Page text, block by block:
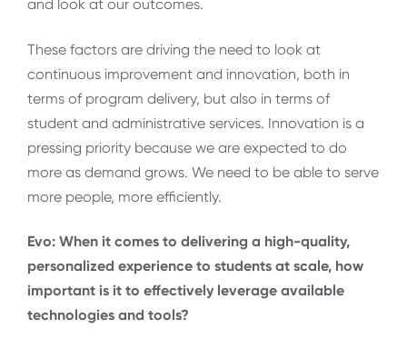
and look at our outcomes.
These factors are driving the need to look at
continuous improvement and innovation, both in
terms of program delivery, but also in terms of
student and administrative services. Innovation is a
pressing priority because we are expected to do
more as demand grows. We need to be able to serve
more people, more efficiently.
Evo: When it comes to delivering a high-quality,
personalized experience to students at scale, how
important is it to effectively leverage available
technologies and tools?